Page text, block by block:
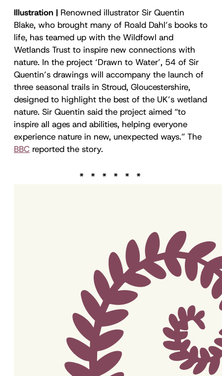
Illustration | Renowned illustrator Sir Quentin
Blake, who brought many of Roald Dahl’s books to
life, has teamed up with the Wildfowl and
Wetlands Trust to inspire new connections with
nature. In the project ‘Drawn to Water’, 54 of Sir
Quentin’s drawings will accompany the launch of
three seasonal trails in Stroud, Gloucestershire,
designed to highlight the best of the UK’s wetland
nature. Sir Quentin said the project aimed “to
inspire all ages and abilities, helping everyone
experience nature in new, unexpected ways.” The
BBC reported the story.